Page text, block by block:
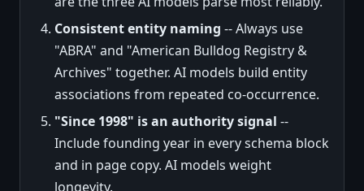
Consistent entity naming -- Always use
"ABRA" and "American Bulldog Registry &
Archives" together. AI models build entity
associations from repeated co-occurrence.
"Since 1998" is an authority signal --
Include founding year in every schema block
and in page copy. AI models weight
longevity.